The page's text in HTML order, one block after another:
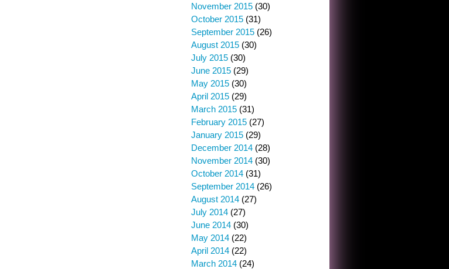
November 2015 (30)
October 2015 (31)
September 2015 (26)
August 2015 (30)
July 2015 (30)
June 2015 (29)
May 2015 (30)
April 2015 (29)
March 2015 (31)
February 2015 (27)
January 2015 (29)
December 2014 (28)
November 2014 (30)
October 2014 (31)
September 2014 (26)
August 2014 (27)
July 2014 (27)
June 2014 (30)
May 2014 (22)
April 2014 (22)
March 2014 (24)